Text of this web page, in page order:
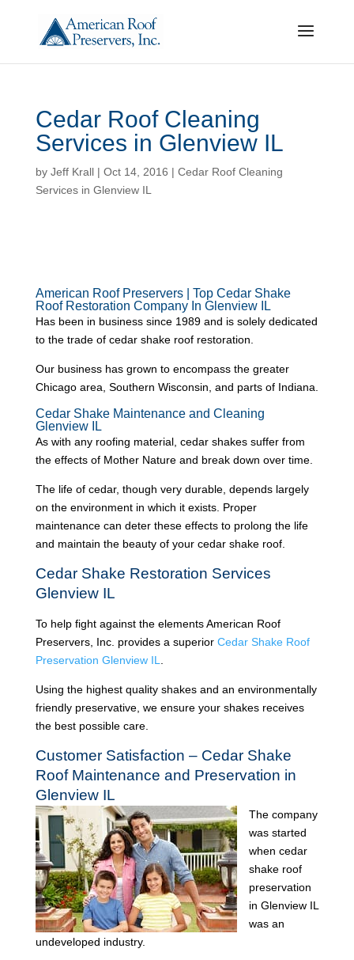
Cedar Roof Cleaning
Services in Glenview IL
by Jeff Krall| Oct 14, 2016 | Cedar Roof Cleaning
Services in Glenview IL
American Roof Preservers | Top Cedar Shake
Roof Restoration Company In Glenview IL
Has been in business since 1989 and is solely dedicated
to the trade of cedar shake roof restoration.
Our business has grown to encompass the greater
Chicago area, Southern Wisconsin, and parts of Indiana.
Cedar Shake Maintenance and Cleaning
Glenview IL
As with any roofing material, cedar shakes suffer from
the effects of Mother Nature and break down over time.
The life of cedar, though very durable, depends largely
on the environment in which it exists. Proper
maintenance can deter these effects to prolong the life
and maintain the beauty of your cedar shake roof.
Cedar Shake Restoration Services
Glenview IL
To help fight against the elements American Roof
Preservers, Inc. provides a superior Cedar Shake Roof
Preservation Glenview IL
Using the highest quality shakes and an environmentally
friendly preservative, we ensure your shakes receives
the best possible care.
Customer Satisfaction – Cedar Shake
Roof Maintenance and Preservation in
Glenview IL
The company
was started
when cedar
shake roof
preservation
in Glenview IL
was an
undeveloped industry.